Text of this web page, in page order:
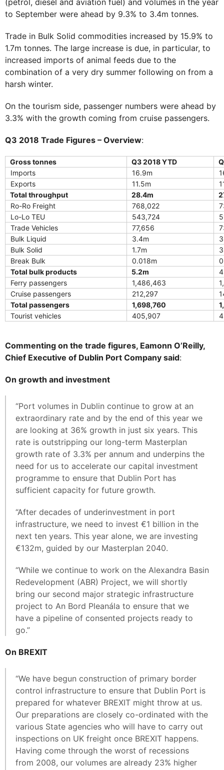
(petrol, diesel and aviation fuel) and volumes in the year
to September were ahead by 9.3% to 3.4m tonnes.
Trade in Bulk Solid commodities increased by 15.9% to
1.7m tonnes. The large increase is due, in particular, to
increased imports of animal feeds due to the
combination of a very dry summer following on from a
harsh winter.
On the tourism side, passenger numbers were ahead by
3.3% with the growth coming from cruise passengers.
Q3 2018 Trade Figures – Overview:
Gross tonnes Q3 2018 YTD
Imports
16.9m
Exports
11.5m
Total throughput
28.4m
Ro-Ro Freight
768,022
Lo-Lo TEU
543,724
Trade Vehicles
77,656
Bulk Liquid
3.4m
Bulk Solid
1.7m
Break Bulk
0.018m
Total bulk products
5.2m
Ferry passengers
1,486,463
Cruise passengers
212,297
Total passengers
1,698,760
Tourist vehicles
405,907
Commenting on the trade figures, Eamonn O’Reilly,
Chief Executive of Dublin Port Company said:
On growth and investment
“Port volumes in Dublin continue to grow at an
extraordinary rate and by the end of this year we
are looking at 36% growth in just six years. This
rate is outstripping our long-term Masterplan
growth rate of 3.3% per annum and underpins the
need for us to accelerate our capital investment
programme to ensure that Dublin Port has
sufficient capacity for future growth.
“After decades of underinvestment in port
infrastructure, we need to invest €1 billion in the
next ten years. This year alone, we are investing
€132m, guided by our Masterplan 2040.
“While we continue to work on the Alexandra Basin
Redevelopment (ABR) Project, we will shortly
bring our second major strategic infrastructure
project to An Bord Pleanála to ensure that we
have a pipeline of consented projects ready to
go.”
On BREXIT
“We have begun construction of primary border
control infrastructure to ensure that Dublin Port is
prepared for whatever BREXIT might throw at us.
Our preparations are closely co-ordinated with the
various State agencies who will have to carry out
inspections on UK freight once BREXIT happens.
Having come through the worst of recessions
from 2008, our volumes are already 23% higher